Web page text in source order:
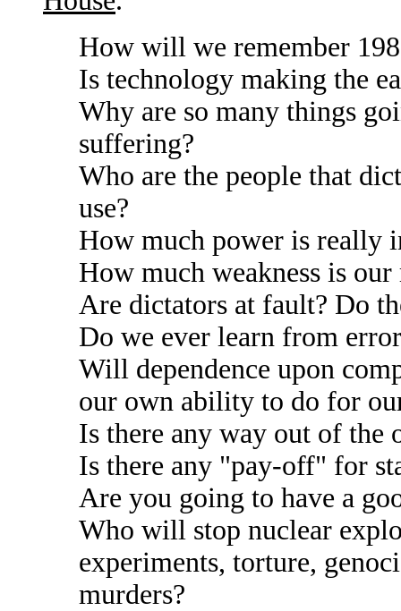
How will we remember
Is technology making the
Why are so many things
suffering?
Who are the people that
use?
How much power is really
How much weakness is
Are dictators at fault? Do
Do we ever learn from
Will dependence upon
our own ability to do for
Is there any way out of the
Is there any "pay-off" for
Are you going to have a
Who will stop nuclear
experiments, torture,
murders?